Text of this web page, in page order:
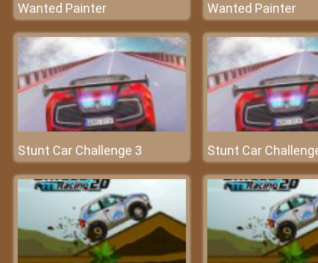
Wanted Painter Wanted Painter
Stunt Car Challenge 3 Stunt Car